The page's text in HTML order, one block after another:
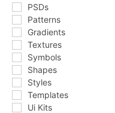
PSDs
Patterns
Gradients
Textures
Symbols
Shapes
Styles
Templates
Ui Kits